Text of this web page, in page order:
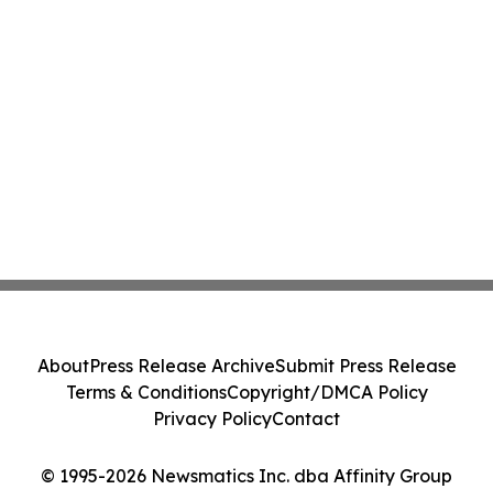
© 1995-2026 Newsmatics Inc. dba Affinity Group
AboutPress Release ArchiveSubmit Press Release
Terms & ConditionsCopyright/DMCA Policy
Privacy PolicyContact